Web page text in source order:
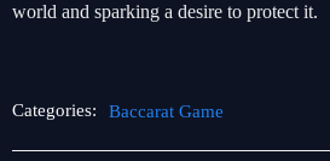
world and sparking a desire to protect it.
Categories: Baccarat Game